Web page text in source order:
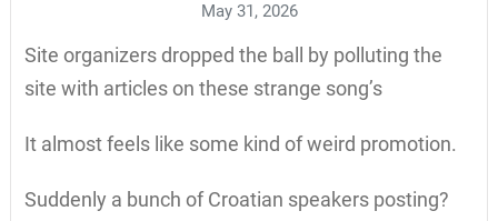
May 31, 2026
Site organizers dropped the ball by polluting the
site with articles on these strange song’s
It almost feels like some kind of weird promotion.
Suddenly a bunch of Croatian speakers posting?